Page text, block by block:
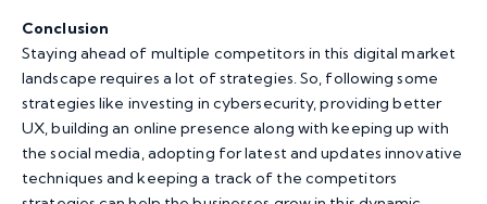
Conclusion
Staying ahead of multiple competitors in this digital market
landscape requires a lot of strategies. So, following some
strategies like investing in cybersecurity, providing better
UX, building an online presence along with keeping up with
the social media, adopting for latest and updates innovative
techniques and keeping a track of the competitors